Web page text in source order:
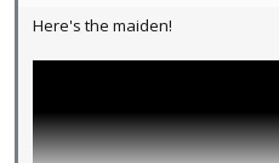
Here's the maiden!